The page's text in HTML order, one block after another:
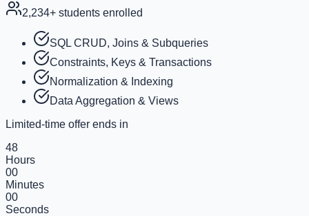
2,234+ students enrolled
SQL CRUD, Joins & Subqueries
Constraints, Keys & Transactions
Normalization & Indexing
Data Aggregation & Views
Limited-time offer ends in
48
Hours
00
Minutes
00
Seconds